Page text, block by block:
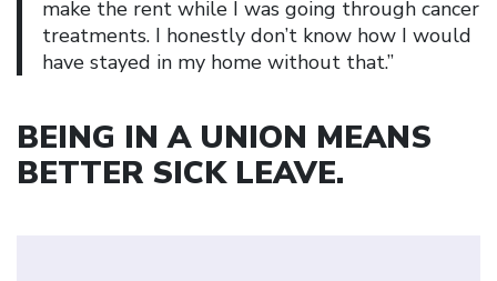
make the rent while I was going through cancer
treatments. I honestly don’t know how I would
have stayed in my home without that.”
BEING IN A UNION MEANS
BETTER SICK LEAVE.